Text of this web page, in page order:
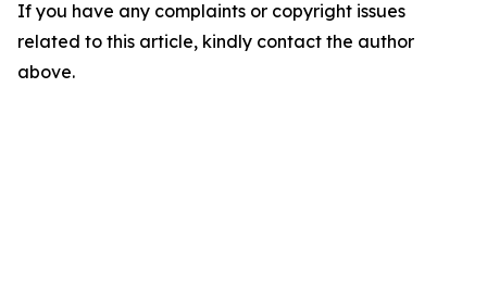
If you have any complaints or copyright issues
related to this article, kindly contact the author
above.